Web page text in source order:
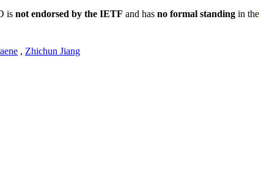
is not endorsed by the IETF and has no formal standing in the
, Zhichun Jiang